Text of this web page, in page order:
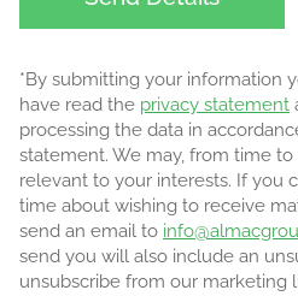
*By submitting your information
have read the privacy statement
processing the data in
statement. We may, from time
relevant to your interests. If you
time about wishing to receive
send an email to
send you will also include an
unsubscribe from our marketing